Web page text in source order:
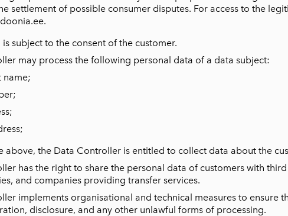
settlement of possible consumer disputes. For access to the
.
subject to the consent of the customer.
may process the following personal data of a data subject:
name;
above, the Data Controller is entitled to collect data about the
has the right to share the personal data of customers with
and companies providing transfer services.
implements organisational and technical measures to
disclosure, and any other unlawful forms of processing.